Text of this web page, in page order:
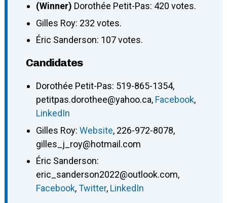
(Winner) Dorothée Petit-Pas: 420 votes.
Gilles Roy: 232 votes.
Éric Sanderson: 107 votes.
Candidates
Dorothée Petit-Pas: 519-865-1354,
petitpas.dorothee@yahoo.ca, Facebook,
LinkedIn
Gilles Roy: Website, 226-972-8078,
gilles_j_roy@hotmail.com
Éric Sanderson:
eric_sanderson2022@outlook.com,
Facebook,Twitter, LinkedIn